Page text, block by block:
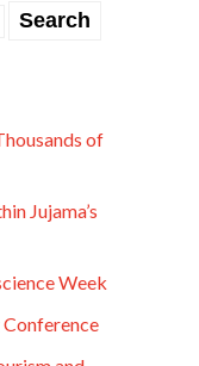
of
Jujama’s
Week